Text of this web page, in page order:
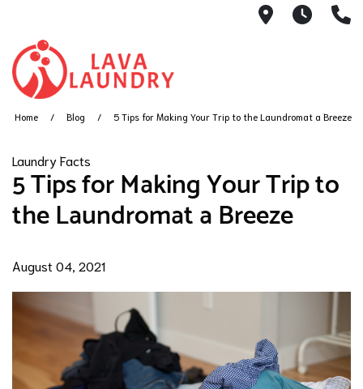
18017AM -
Home Blog 5 Tips for Making Your Trip to the Laundromat a Breeze
Laundry Facts
5 Tips for Making Your Trip to
the Laundromat a Breeze
August 04, 2021